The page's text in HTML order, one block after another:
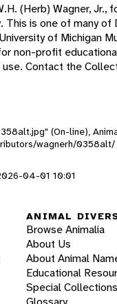
(Herb) Wagner, Jr.,
is one of many
of Michigan
non-profit
Contact the
(On-line),
wagnerh/0358alt/
04-01 10:01
ANIMAL
Browse Animalia
About Us
About Animal
Educational
Special Collections